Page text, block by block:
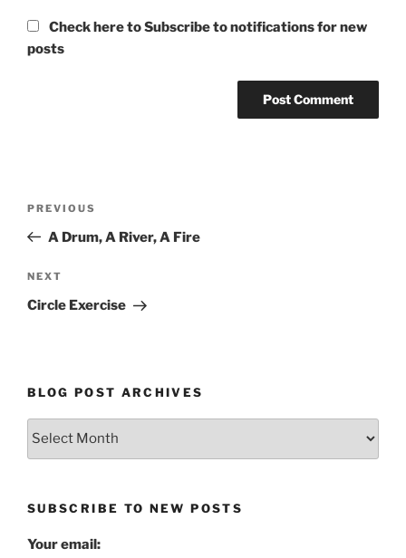
Check here to Subscribe to notifications for new
posts
Previous
Post
PREVIOUS
A Drum, A River, A Fire
Next
Post
NEXT
Circle Exercise
BLOG POST ARCHIVES
SUBSCRIBE TO NEW POSTS
Your email: